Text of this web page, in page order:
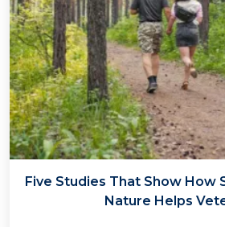
Five Studies That Show How
Nature Helps